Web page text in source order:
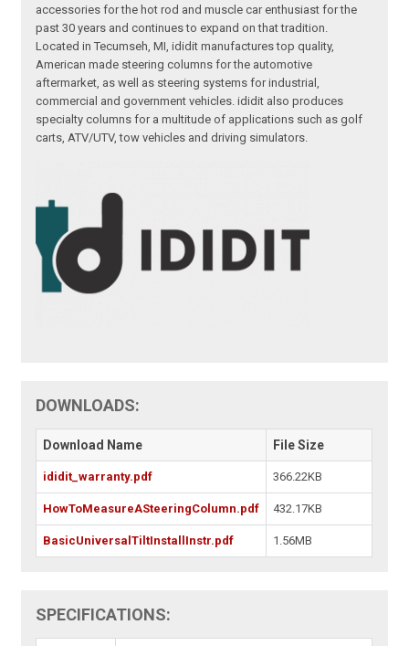
accessories for the hot rod and muscle car enthusiast for the
past 30 years and continues to expand on that tradition.
Located in Tecumseh, MI, ididit manufactures top quality,
American made steering columns for the automotive
aftermarket, as well as steering systems for industrial,
commercial and government vehicles. ididit also produces
specialty columns for a multitude of applications such as golf
carts, ATV/UTV, tow vehicles and driving simulators.
DOWNLOADS:
Download Name File Size
ididit_warranty.pdf 366.22KB
HowToMeasureASteeringColumn.pdf 432.17KB
BasicUniversalTiltInstallInstr.pdf 1.56MB
SPECIFICATIONS: